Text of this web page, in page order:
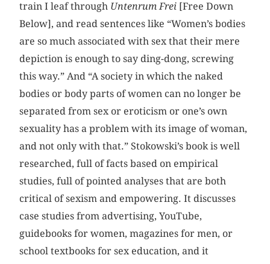
train I leaf through Untenrum Frei [Free Down
Below], and read sentences like “Women’s bodies
are so much associated with sex that their mere
depiction is enough to say ding-dong, screwing
this way.” And “A society in which the naked
bodies or body parts of women can no longer be
separated from sex or eroticism or one’s own
sexuality has a problem with its image of woman,
and not only with that.” Stokowski’s book is well
researched, full of facts based on empirical
studies, full of pointed analyses that are both
critical of sexism and empowering. It discusses
case studies from advertising, YouTube,
guidebooks for women, magazines for men, or
school textbooks for sex education, and it